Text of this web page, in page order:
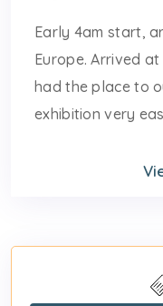
Early 4am start,
Europe. Arrived
had the place to
exhibition very